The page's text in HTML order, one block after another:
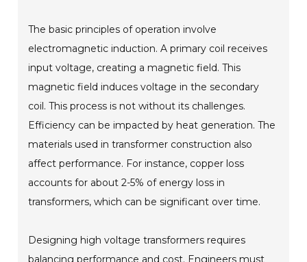
The basic principles of operation involve
electromagnetic induction. A primary coil receives
input voltage, creating a magnetic field. This
magnetic field induces voltage in the secondary
coil. This process is not without its challenges.
Efficiency can be impacted by heat generation. The
materials used in transformer construction also
affect performance. For instance, copper loss
accounts for about 2-5% of energy loss in
transformers, which can be significant over time.
Designing high voltage transformers requires
balancing performance and cost. Engineers must